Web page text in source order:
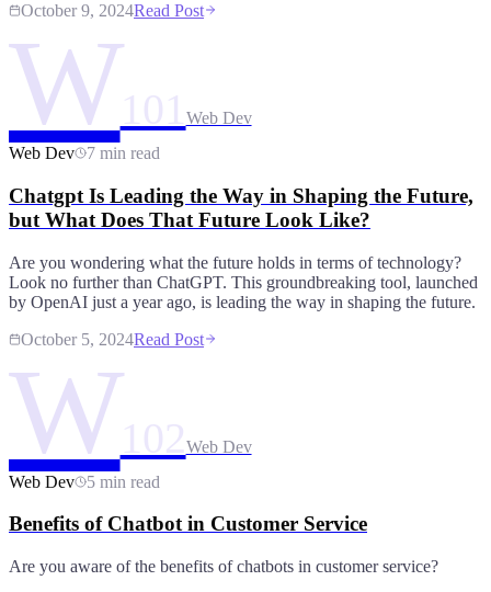
October 9, 2024Read Post
W101Web Dev
Web Dev
7 min read
Chatgpt Is Leading the Way in Shaping the Future,
but What Does That Future Look Like?
Are you wondering what the future holds in terms of technology?
Look no further than ChatGPT. This groundbreaking tool, launched
by OpenAI just a year ago, is leading the way in shaping the future.
October 5, 2024Read Post
W102Web Dev
Web Dev
5 min read
Benefits of Chatbot in Customer Service
Are you aware of the benefits of chatbots in customer service?